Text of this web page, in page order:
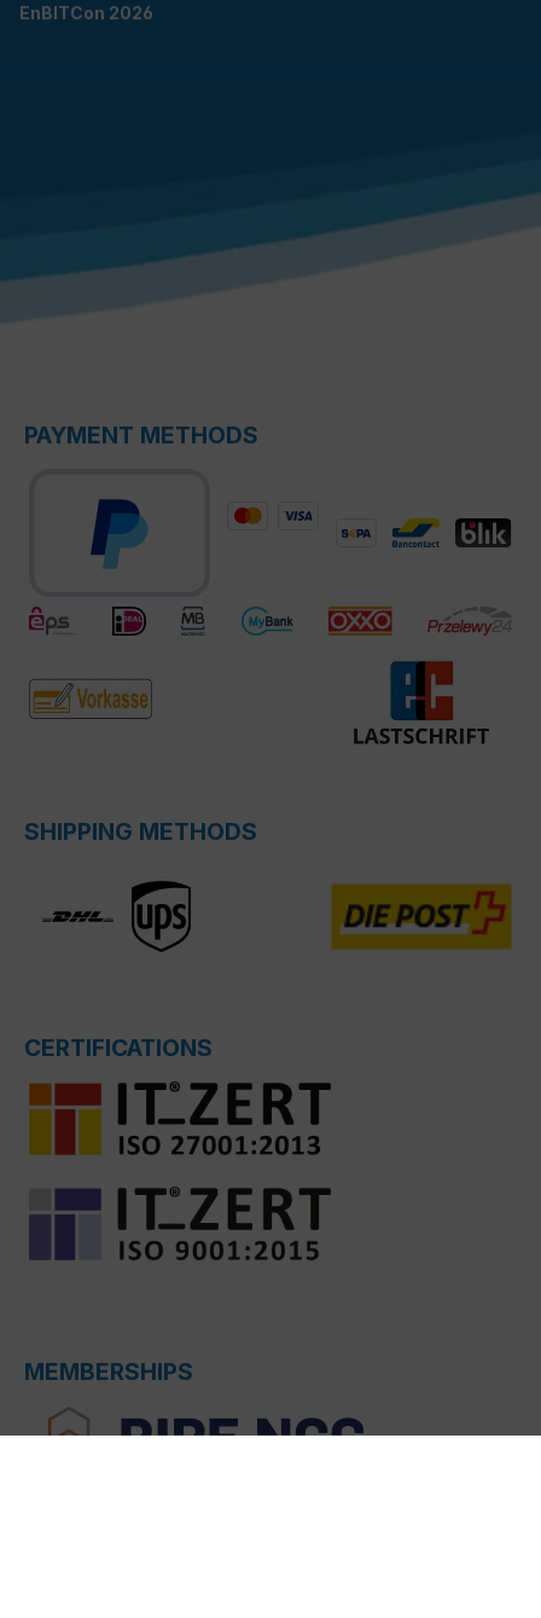
EnBITCon 2026
PAYMENT METHODS
SHIPPING METHODS
CERTIFICATIONS
MEMBERSHIPS